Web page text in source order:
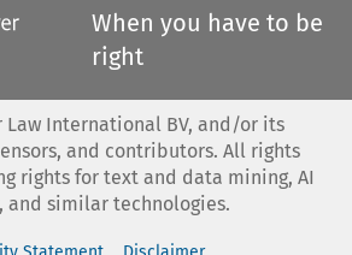
When you have to be
right
Law International BV, and/or its
and contributors. All rights
rights for text and data mining, AI
and similar technologies.